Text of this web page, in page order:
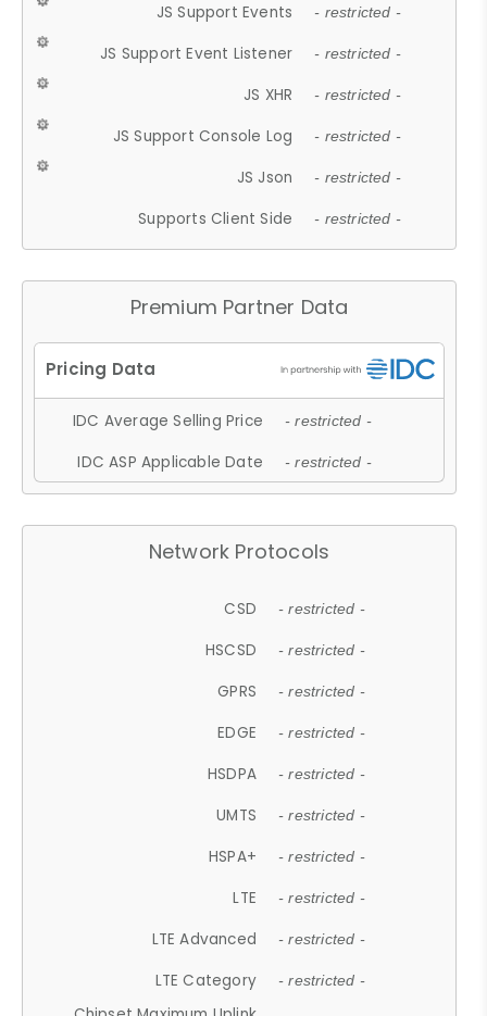
JS Support Events - restricted -
JS Support Event Listener - restricted -
JS XHR - restricted -
JS Support Console Log - restricted -
JS Json - restricted -
Supports Client Side - restricted -
Premium Partner Data
IDC Average Selling Price - restricted -
IDC ASP Applicable Date - restricted -
Network Protocols
CSD - restricted -
HSCSD - restricted -
GPRS - restricted -
EDGE - restricted -
HSDPA - restricted -
UMTS - restricted -
HSPA+ - restricted -
LTE - restricted -
LTE Advanced - restricted -
LTE Category - restricted -